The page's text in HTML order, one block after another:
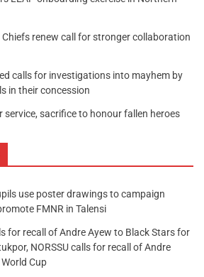
renew call for stronger collaboration
calls for investigations into mayhem by
in their concession
service, sacrifice to honour fallen heroes
use poster drawings to campaign
FMNR in Talensi
for recall of Andre Ayew to Black Stars for
NORSSU calls for recall of Andre
Cup